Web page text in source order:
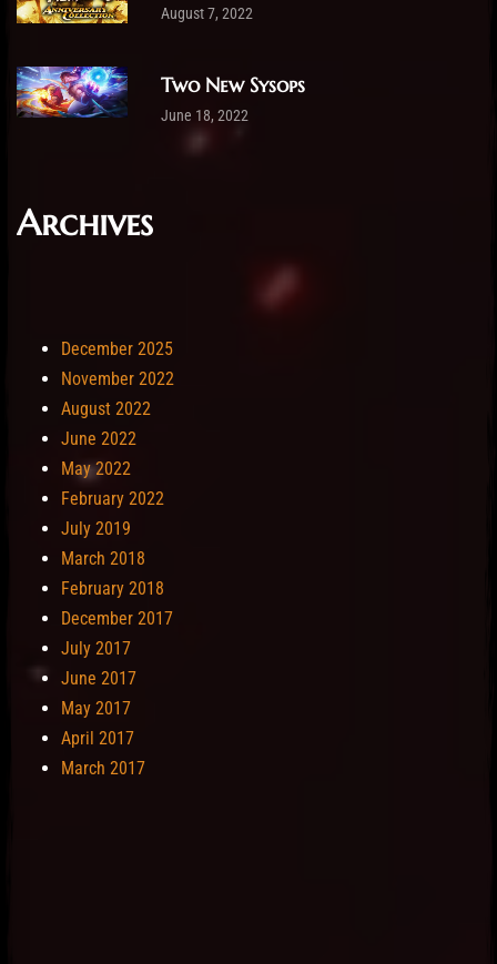
August 7, 2022
Two New Sysops
June 18, 2022
Archives
December 2025
November 2022
August 2022
June 2022
May 2022
February 2022
July 2019
March 2018
February 2018
December 2017
July 2017
June 2017
May 2017
April 2017
March 2017